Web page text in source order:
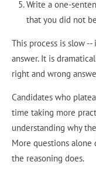
Write a one-
that you did not
This process is slow
answer. It is
right and wrong
Candidates who
time taking more
understanding why
More questions alone
the reasoning does.